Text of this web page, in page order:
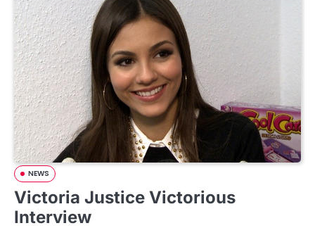
NEWS
Victoria Justice Victorious
Interview